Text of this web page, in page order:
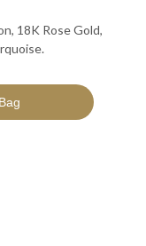
18K Rose Gold,